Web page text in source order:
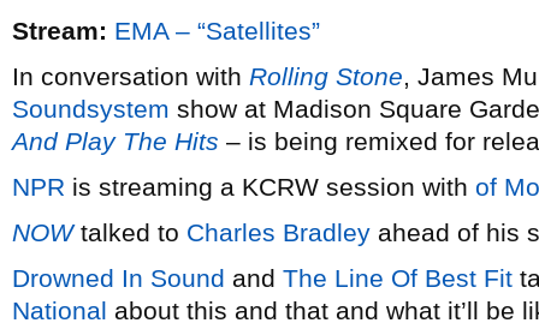
Stream: EMA – “Satellites”
In conversation with Rolling Stone, James
Soundsystem show at Madison Square
And Play The Hits – is being remixed for
NPR is streaming a KCRW session with of
NOWtalked to Charles Bradley ahead of his
Drowned In Sound and The Line Of Best Fit
National about this and that and what it’ll be